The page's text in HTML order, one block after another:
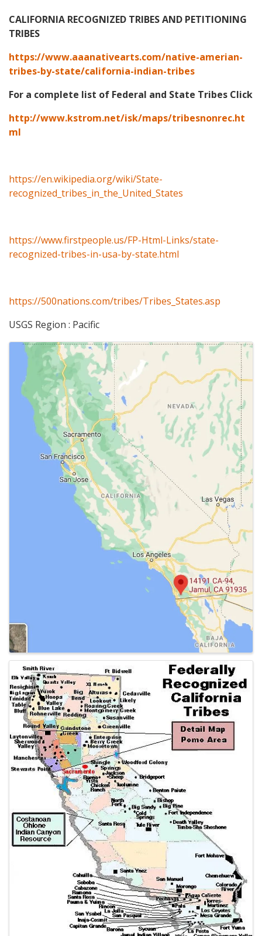
CALIFORNIA RECOGNIZED TRIBES AND PETITIONING
TRIBES
https://www.aaanativearts.com/native-amerian-
tribes-by-state/california-indian-tribes
For a complete list of Federal and State Tribes Click
http://www.kstrom.net/isk/maps/tribesnonrec.ht
ml
https://en.wikipedia.org/wiki/State-
recognized_tribes_in_the_United_States
https://www.firstpeople.us/FP-Html-Links/state-
recognized-tribes-in-usa-by-state.html
https://500nations.com/tribes/Tribes_States.asp
USGS Region : Pacific
Images